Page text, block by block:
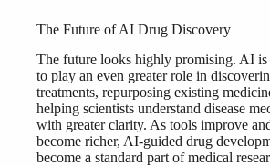
The Future of AI Drug Discovery
The future looks highly promising. AI is
to play an even greater role in
treatments, repurposing existing
helping scientists understand disease
with greater clarity. As tools improve
become richer, AI-guided drug
become a standard part of medical